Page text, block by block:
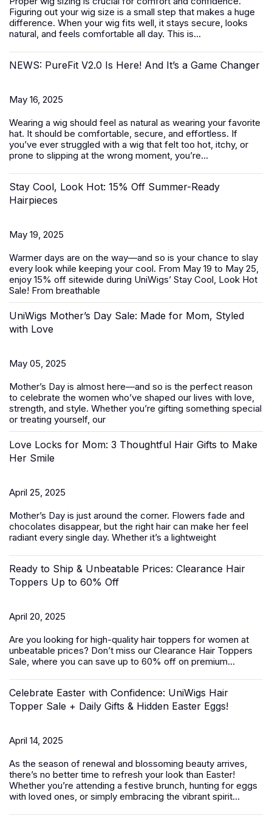
Figuring out your wig size is a small step that makes a huge
difference. When your wig fits well, it stays secure, looks
natural, and feels comfortable all day. This is...
NEWS: PureFit V2.0 Is Here! And It’s a Game Changer
May 16, 2025
Wearing a wig should feel as natural as wearing your favorite
hat. It should be comfortable, secure, and effortless. If
you’ve ever struggled with a wig that felt too hot, itchy, or
prone to slipping at the wrong moment, you’re...
Stay Cool, Look Hot: 15% Off Summer-Ready
Hairpieces
May 19, 2025
Warmer days are on the way—and so is your chance to slay
every look while keeping your cool. From May 19 to May 25,
enjoy 15% off sitewide during UniWigs’ Stay Cool, Look Hot
Sale! From breathable
UniWigs Mother’s Day Sale: Made for Mom, Styled
with Love
May 05, 2025
Mother’s Day is almost here—and so is the perfect reason
to celebrate the women who’ve shaped our lives with love,
strength, and style. Whether you’re gifting something special
or treating yourself, our
Love Locks for Mom: 3 Thoughtful Hair Gifts to Make
Her Smile
April 25, 2025
Mother’s Day is just around the corner. Flowers fade and
chocolates disappear, but the right hair can make her feel
radiant every single day. Whether it’s a lightweight
Ready to Ship & Unbeatable Prices: Clearance Hair
Toppers Up to 60% Off
April 20, 2025
Are you looking for high-quality hair toppers for women at
unbeatable prices? Don’t miss our Clearance Hair Toppers
Sale, where you can save up to 60% off on premium...
Celebrate Easter with Confidence: UniWigs Hair
Topper Sale + Daily Gifts & Hidden Easter Eggs!
April 14, 2025
As the season of renewal and blossoming beauty arrives,
there’s no better time to refresh your look than Easter!
Whether you’re attending a festive brunch, hunting for eggs
with loved ones, or simply embracing the vibrant spirit...